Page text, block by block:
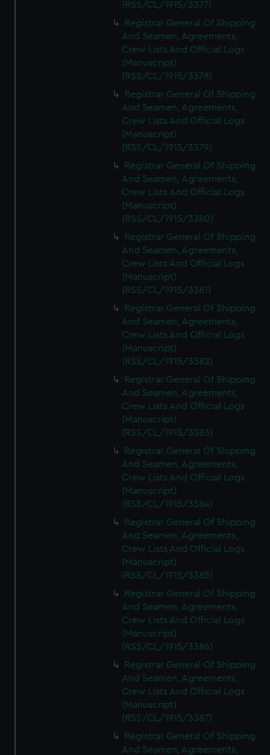
(RSS/CL/1915/3377)
Registrar General Of Shipping
And Seamen, Agreements,
Crew Lists And Official Logs
(Manuscript)
(RSS/CL/1915/3378)
Registrar General Of Shipping
And Seamen, Agreements,
Crew Lists And Official Logs
(Manuscript)
(RSS/CL/1915/3379)
Registrar General Of Shipping
And Seamen, Agreements,
Crew Lists And Official Logs
(Manuscript)
(RSS/CL/1915/3380)
Registrar General Of Shipping
And Seamen, Agreements,
Crew Lists And Official Logs
(Manuscript)
(RSS/CL/1915/3381)
Registrar General Of Shipping
And Seamen, Agreements,
Crew Lists And Official Logs
(Manuscript)
(RSS/CL/1915/3382)
Registrar General Of Shipping
And Seamen, Agreements,
Crew Lists And Official Logs
(Manuscript)
(RSS/CL/1915/3383)
Registrar General Of Shipping
And Seamen, Agreements,
Crew Lists And Official Logs
(Manuscript)
(RSS/CL/1915/3384)
Registrar General Of Shipping
And Seamen, Agreements,
Crew Lists And Official Logs
(Manuscript)
(RSS/CL/1915/3385)
Registrar General Of Shipping
And Seamen, Agreements,
Crew Lists And Official Logs
(Manuscript)
(RSS/CL/1915/3386)
Registrar General Of Shipping
And Seamen, Agreements,
Crew Lists And Official Logs
(Manuscript)
(RSS/CL/1915/3387)
Registrar General Of Shipping
And Seamen, Agreements,